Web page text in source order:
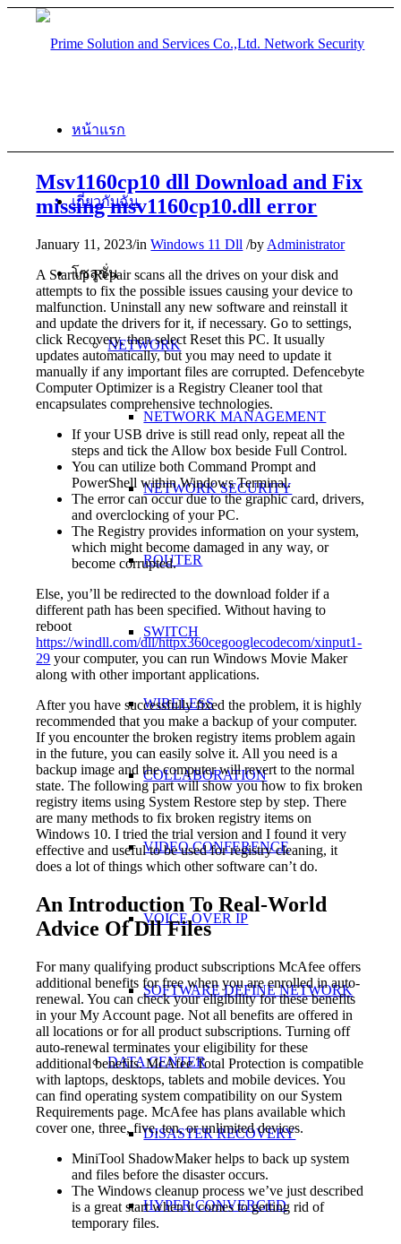
หน้าแรก
เกี่ยวกับฉัน
โซลูชั่น
NETWORK
NETWORK MANAGEMENT
NETWORK SECURITY
ROUTER
SWITCH
WIRELESS
COLLABORATION
VIDEO CONFERENCE
VOICE OVER IP
SOFTWARE DEFINE NETWORK
DATA CENTER
DISASTER RECOVERY
HYPER CONVERGED
Msv1160cp10 dll Download and Fix
missing msv1160cp10.dll error
January 11, 2023/inWindows 11 Dll /by Administrator
A Startup Repair scans all the drives on your disk and
attempts to fix the possible issues causing your device to
malfunction. Uninstall any new software and reinstall it
and update the drivers for it, if necessary. Go to settings,
click Recovery, then select Reset this PC. It usually
updates automatically, but you may need to update it
manually if any important files are corrupted. Defencebyte
Computer Optimizer is a Registry Cleaner tool that
encapsulates comprehensive technologies.
If your USB drive is still read only, repeat all the
steps and tick the Allow box beside Full Control.
You can utilize both Command Prompt and
PowerShell within Windows Terminal.
The error can occur due to the graphic card, drivers,
and overclocking of your PC.
The Registry provides information on your system,
which might become damaged in any way, or
become corrupted.
Else, you’ll be redirected to the download folder if a
different path has been specified. Without having to
reboot
https://windll.com/dll/httpx360cegooglecodecom/xinput1-
29 your computer, you can run Windows Movie Maker
along with other important applications.
After you have successfully fixed the problem, it is highly
recommended that you make a backup of your computer.
If you encounter the broken registry items problem again
in the future, you can easily solve it. All you need is a
backup image and the computer will revert to the normal
state. The following part will show you how to fix broken
registry items using System Restore step by step. There
are many methods to fix broken registry items on
Windows 10. I tried the trial version and I found it very
effective and useful to be used for registry cleaning, it
does a lot of things which other software can’t do.
An Introduction To Real-World
Advice Of Dll Files
For many qualifying product subscriptions McAfee offers
additional benefits for free when you are enrolled in auto-
renewal. You can check your eligibility for these benefits
in your My Account page. Not all benefits are offered in
all locations or for all product subscriptions. Turning off
auto-renewal terminates your eligibility for these
additional benefits. McAfee Total Protection is compatible
with laptops, desktops, tablets and mobile devices. You
can find operating system compatibility on our System
Requirements page. McAfee has plans available which
cover one, three, five, ten, or unlimited devices.
MiniTool ShadowMaker helps to back up system
and files before the disaster occurs.
The Windows cleanup process we’ve just described
is a great start when it comes to getting rid of
temporary files.